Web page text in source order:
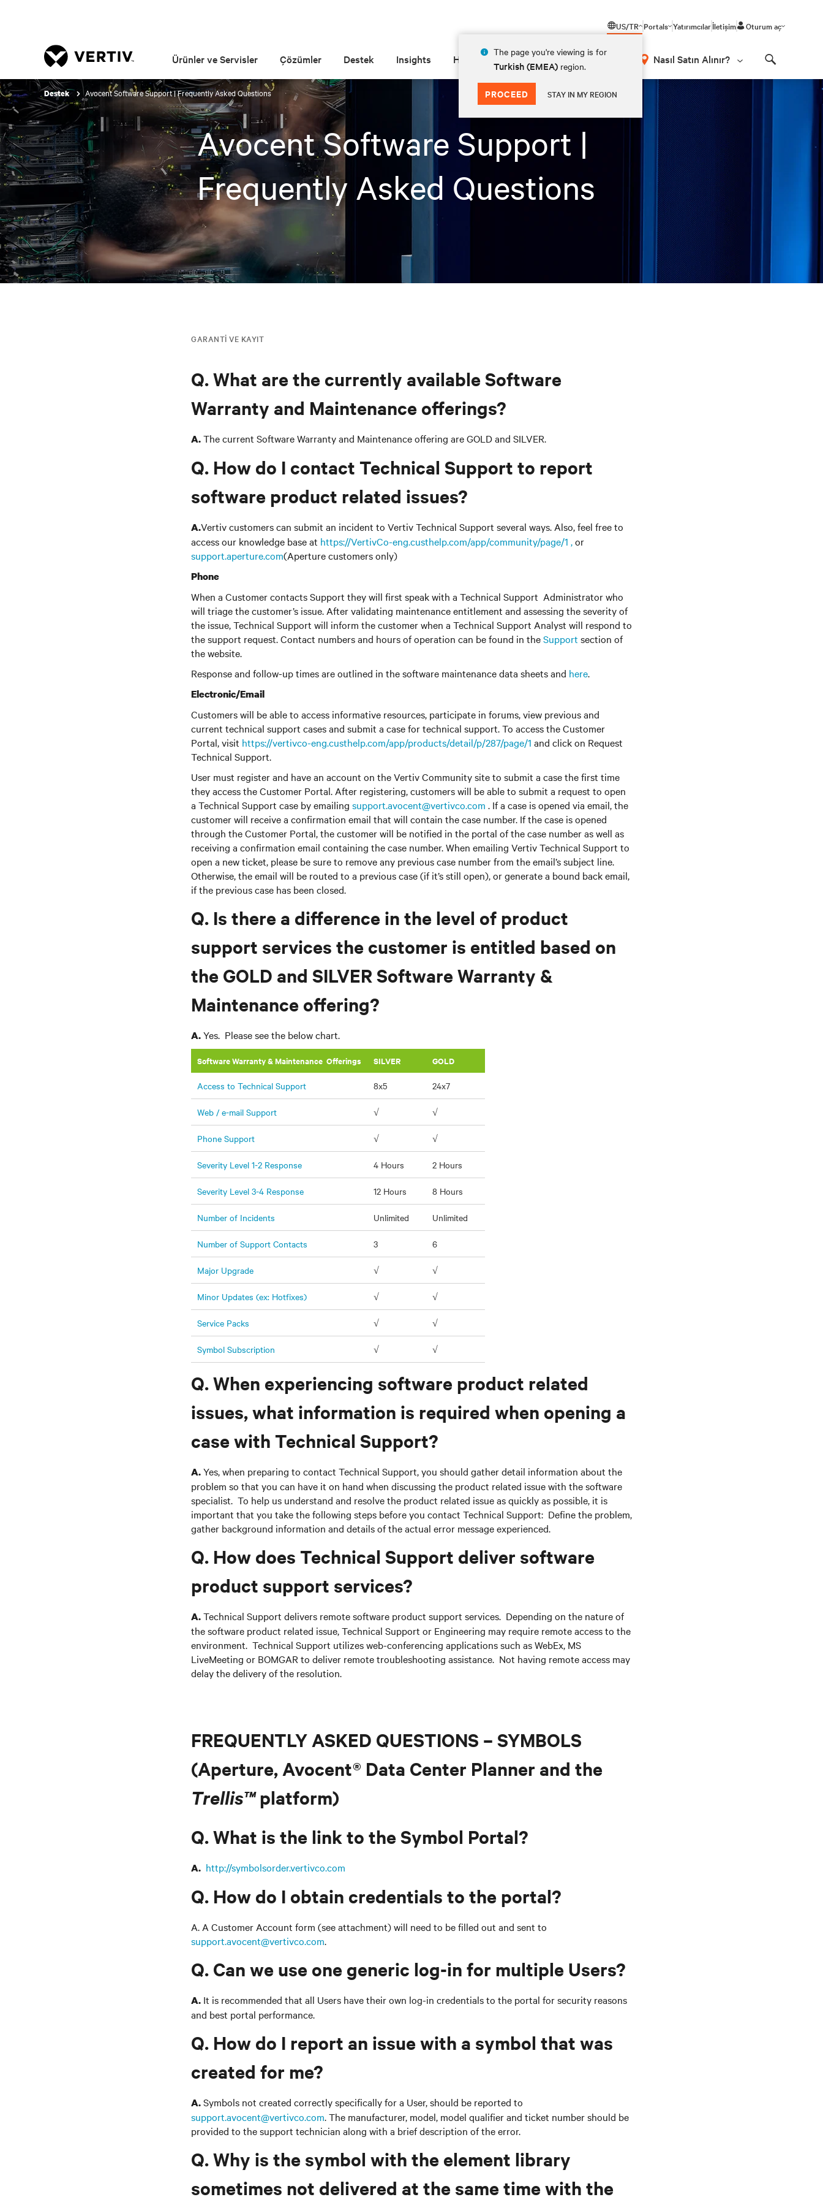
US/TR
The page you're viewing is for
Turkish (EMEA) region.
PROCEED STAY IN MY REGION
Portals Yatırımcılarİletişim Oturum aç
Ürünler ve Servisler Çözümler Destek Insights Hakkında Nasıl Satın Alınır?
Destek Avocent Software Support | Frequently Asked Questions
Avocent Software Support |
Frequently Asked Questions
GARANTI VE KAYIT
Q. What are the currently available Software
Warranty and Maintenance offerings?
A.The current Software Warranty and Maintenance offering are GOLD and SILVER.
Q. How do I contact Technical Support to report
software product related issues?
A.Vertiv customers can submit an incident to Vertiv Technical Support several ways. Also, feel free to
access our knowledge base at https://VertivCo-eng.custhelp.com/app/community/page/1 ,or
support.aperture.com(Aperture customers only)
Phone
When a Customer contacts Support they will first speak with a Technical Support Administrator who
will triage the customer’s issue. After validating maintenance entitlement and assessing the severity of
the issue, Technical Support will inform the customer when a Technical Support Analyst will respond to
the support request. Contact numbers and hours of operation can be found in theSupport section of
the website.
Response and follow-up times are outlined in the software maintenance data sheets and here.
Electronic/Email
Customers will be able to access informative resources, participate in forums, view previous and
current technical support cases and submit a case for technical support. To access the Customer
Portal, visit https://vertivco-eng.custhelp.com/app/products/detail/p/287/page/1 and click on Request
Technical Support.
User must register and have an account on the Vertiv Community site to submit a case the first time
they access the Customer Portal. After registering, customers will be able to submit a request to open
a Technical Support case by emailing support.avocent@vertivco.com . If a case is opened via email, the
customer will receive a confirmation email that will contain the case number. If the case is opened
through the Customer Portal, the customer will be notified in the portal of the case number as well as
receiving a confirmation email containing the case number. When emailing Vertiv Technical Support to
open a new ticket, please be sure to remove any previous case number from the email’s subject line.
Otherwise, the email will be routed to a previous case (if it’s still open), or generate a bound back email,
if the previous case has been closed.
Q. Is there a difference in the level of product
support services the customer is entitled based on
the GOLD and SILVER Software Warranty &
Maintenance offering?
A.Yes. Please see the below chart.
Software Warranty & Maintenance Offerings ​SILVER GOLD
Access to Technical Support 8x5 24x7
Web / e-mail Support √ √
Phone Support √ √
Severity Level 1-2 Response 4 Hours 2 Hours
Severity Level 3-4 Response 12 Hours 8 Hours
Number of Incidents Unlimited Unlimited
Number of Support Contacts 3 6
Major Upgrade √ √
Minor Updates (ex: Hotfixes) √ √
Service Packs √ √
Symbol Subscription √ √
Q. When experiencing software product related
issues, what information is required when opening a
case with Technical Support?
A.Yes, when preparing to contact Technical Support, you should gather detail information about the
problem so that you can have it on hand when discussing the product related issue with the software
specialist. To help us understand and resolve the product related issue as quickly as possible, it is
important that you take the following steps before you contact Technical Support: Define the problem,
gather background information and details of the actual error message experienced.
Q. How does Technical Support deliver software
product support services?
A.Technical Support delivers remote software product support services. Depending on the nature of
the software product related issue, Technical Support or Engineering may require remote access to the
environment. Technical Support utilizes web-conferencing applications such as WebEx, MS
LiveMeeting or BOMGAR to deliver remote troubleshooting assistance. Not having remote access may
delay the delivery of the resolution.
FREQUENTLY ASKED QUESTIONS – SYMBOLS
(Aperture, Avocent® Data Center Planner and the
Trellis™platform)
Q. What is the link to the Symbol Portal?
A. http://symbolsorder.vertivco.com
Q. How do I obtain credentials to the portal?
A. A Customer Account form (see attachment) will need to be filled out and sent to
support.avocent@vertivco.com.
Q. Can we use one generic log-in for multiple Users?
A. It is recommended that all Users have their own log-in credentials to the portal for security reasons
and best portal performance.
Q. How do I report an issue with a symbol that was
created for me?
A.Symbols not created correctly specifically for a User, should be reported to
support.avocent@vertivco.com. The manufacturer, model, model qualifier and ticket number should be
provided to the support technician along with a brief description of the error.
Q. Why is the symbol with the element library
sometimes not delivered at the same time with the